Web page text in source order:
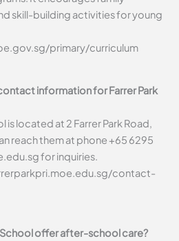
skill-building activities for young
primary/curriculum
information for Farrer Park
is located at 2 Farrer Park Road,
reach them at phone +65 6295
for inquiries.
contact-
School offer after-school care?